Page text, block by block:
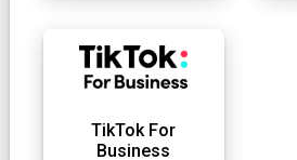
TikTok For
Business